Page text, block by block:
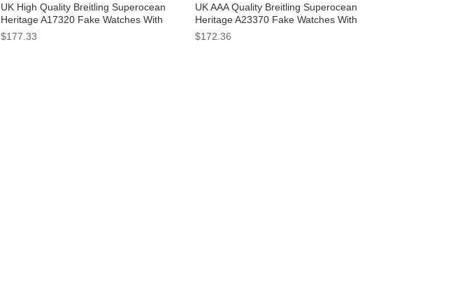
UK High Quality Breitling Superocean
Heritage A17320 Fake Watches With
Black Dials For Men
$177.33
UK AAA Quality Breitling Superocean
Heritage A23370 Fake Watches With
Black Dials For Sale
$172.36